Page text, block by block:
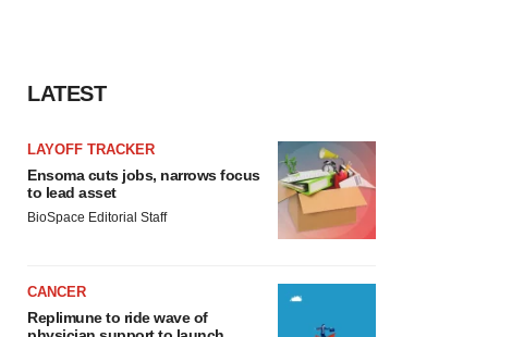
LATEST
LAYOFF TRACKER
Ensoma cuts jobs, narrows focus
to lead asset
BioSpace Editorial Staff
CANCER
Replimune to ride wave of